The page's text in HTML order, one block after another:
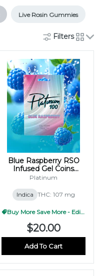
Live Rosin Gummies
Filters
cards
Blue Raspberry RSO
Infused Gel Coins
100mg (10x10mg)
Platinum
Indica THC: 107 mg
Buy More Save More - Edible
$20.00
Add To Cart